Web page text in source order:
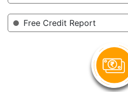
Free Credit Report